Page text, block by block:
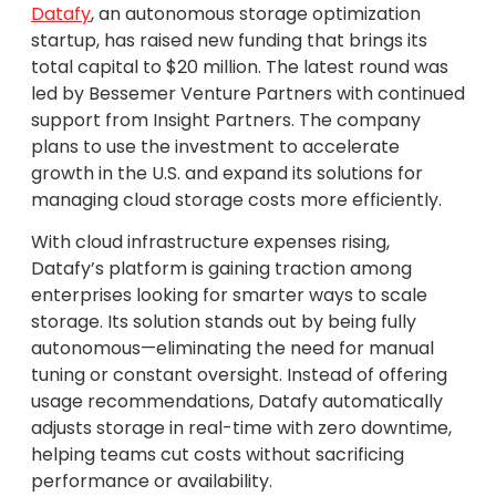
Datafy, an autonomous storage optimization
startup, has raised new funding that brings its
total capital to $20 million. The latest round was
led by Bessemer Venture Partners with continued
support from Insight Partners. The company
plans to use the investment to accelerate
growth in the U.S. and expand its solutions for
managing cloud storage costs more efficiently.
With cloud infrastructure expenses rising,
Datafy’s platform is gaining traction among
enterprises looking for smarter ways to scale
storage. Its solution stands out by being fully
autonomous—eliminating the need for manual
tuning or constant oversight. Instead of offering
usage recommendations, Datafy automatically
adjusts storage in real-time with zero downtime,
helping teams cut costs without sacrificing
performance or availability.